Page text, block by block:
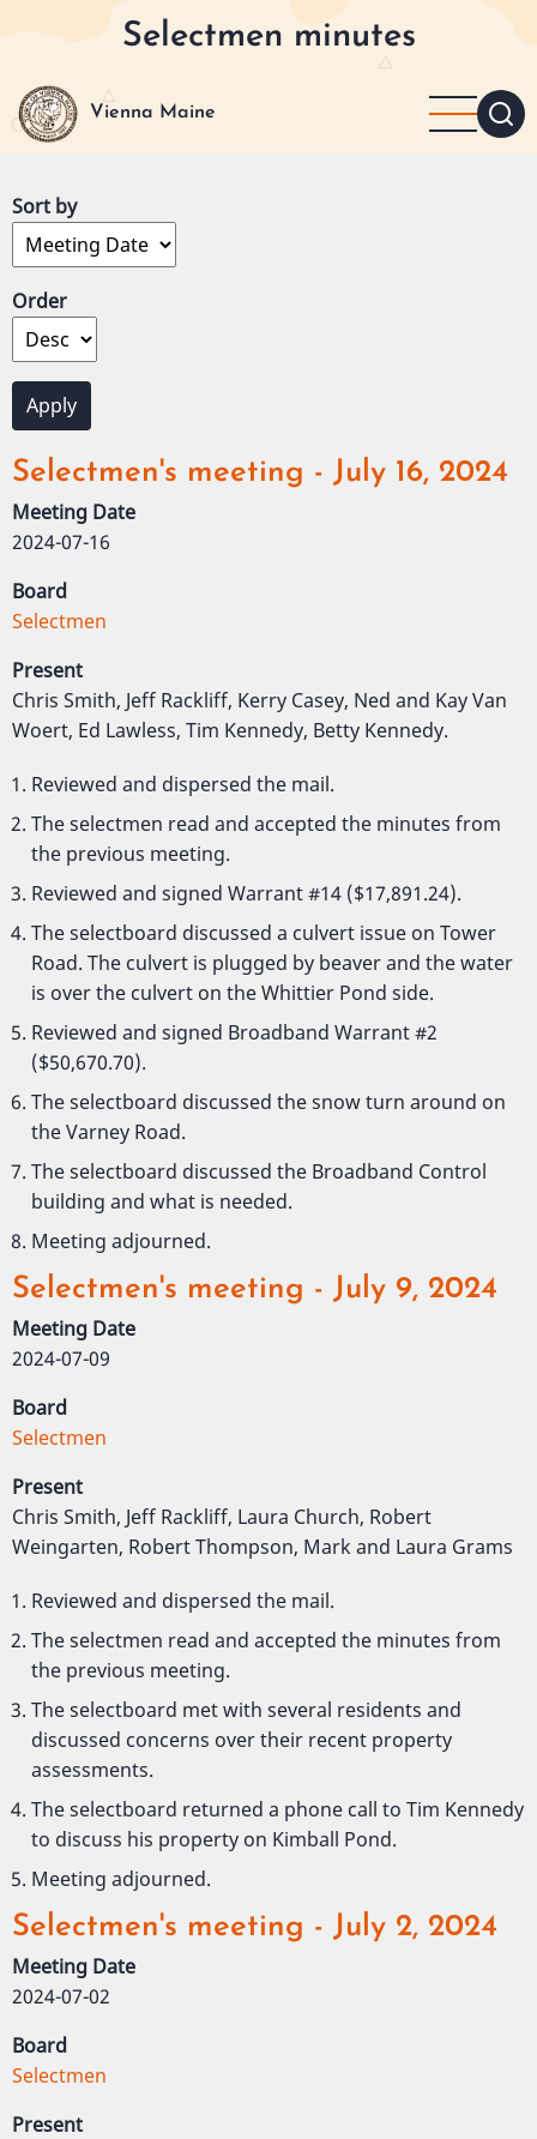
content
Selectmen minutes
Vienna Maine
Sort by
Order
Selectmen's meeting - July 16, 2024
Meeting Date
2024-07-16
Board
Selectmen
Present
Chris Smith, Jeff Rackliff, Kerry Casey, Ned and Kay Van
Woert, Ed Lawless, Tim Kennedy, Betty Kennedy.
Reviewed and dispersed the mail.
The selectmen read and accepted the minutes from
the previous meeting.
Reviewed and signed Warrant #14 ($17,891.24).
The selectboard discussed a culvert issue on Tower
Road. The culvert is plugged by beaver and the water
is over the culvert on the Whittier Pond side.
Reviewed and signed Broadband Warrant #2
($50,670.70).
The selectboard discussed the snow turn around on
the Varney Road.
The selectboard discussed the Broadband Control
building and what is needed.
Meeting adjourned.
Selectmen's meeting - July 9, 2024
Meeting Date
2024-07-09
Board
Selectmen
Present
Chris Smith, Jeff Rackliff, Laura Church, Robert
Weingarten, Robert Thompson, Mark and Laura Grams
Reviewed and dispersed the mail.
The selectmen read and accepted the minutes from
the previous meeting.
The selectboard met with several residents and
discussed concerns over their recent property
assessments.
The selectboard returned a phone call to Tim Kennedy
to discuss his property on Kimball Pond.
Meeting adjourned.
Selectmen's meeting - July 2, 2024
Meeting Date
2024-07-02
Board
Selectmen
Present